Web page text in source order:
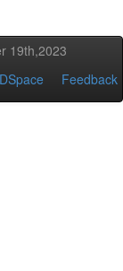
19th,2023
DSpace Feedback